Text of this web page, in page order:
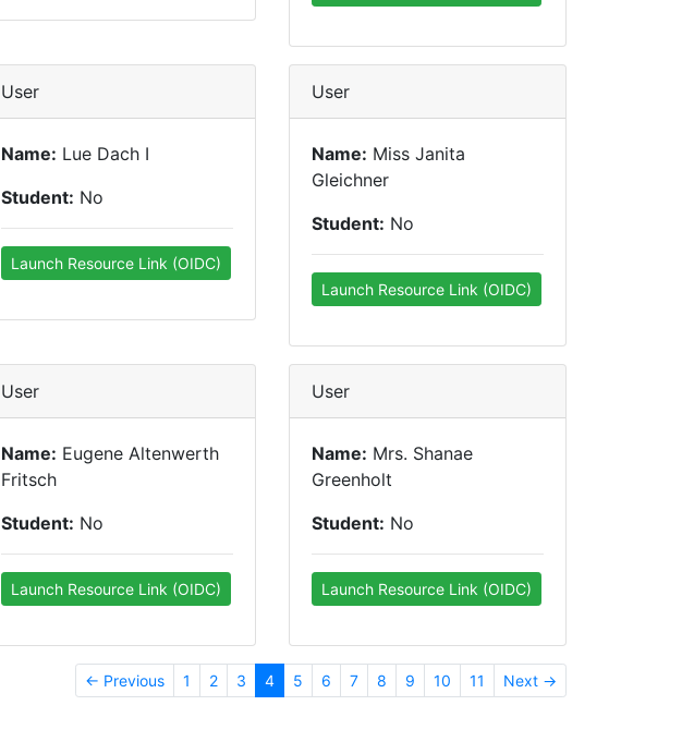
User
Name: Lue Dach I
Student: No
Launch Resource Link (OIDC)
User
Name: Miss Janita
Gleichner
Student: No
Launch Resource Link (OIDC)
User
Name: Eugene Altenwerth
Fritsch
Student: No
Launch Resource Link (OIDC)
User
Name: Mrs. Shanae
Greenholt
Student: No
Launch Resource Link (OIDC)
← Previous 1 2 3 4 5 6 7 8 9 10 11 Next →